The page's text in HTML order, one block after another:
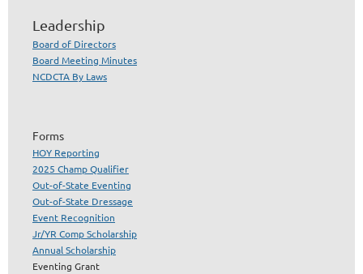
Leadership
Board of Directors
Board Meeting Minutes
NCDCTA By Laws
Forms
HOY Reporting
2025 Champ Qualifier
Out-of-State Eventing
Out-of-State Dressage
Event Recognition
Jr/YR Comp Scholarship
Annual Scholarship
Eventing Grant